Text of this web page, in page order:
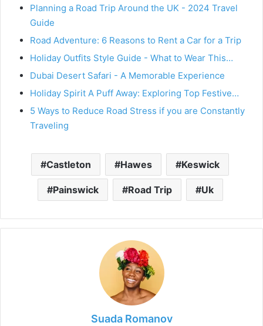
Planning a Road Trip Around the UK - 2024 Travel
Guide
Road Adventure: 6 Reasons to Rent a Car for a Trip
Holiday Outfits Style Guide - What to Wear This…
Dubai Desert Safari - A Memorable Experience
Holiday Spirit A Puff Away: Exploring Top Festive…
5 Ways to Reduce Road Stress if you are Constantly
Traveling
Castleton Hawes Keswick
Painswick Road Trip Uk
Suada Romanov